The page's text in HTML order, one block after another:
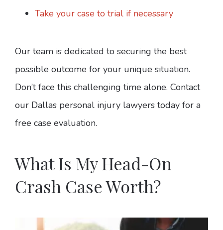
Take your case to trial if necessary
Our team is dedicated to securing the best
possible outcome for your unique situation.
Don’t face this challenging time alone. Contact
our Dallas personal injury lawyers today for a
free case evaluation.
What Is My Head-On
Crash Case Worth?